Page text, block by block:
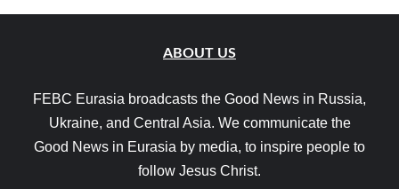
ABOUT US
FEBC Eurasia broadcasts the Good News in Russia,
Ukraine, and Central Asia. We communicate the
Good News in Eurasia by media, to inspire people to
follow Jesus Christ.